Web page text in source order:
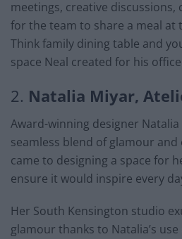
meetings, creative discussions,
for the team to share a meal at
Think family dining table and
space Neal created for his
2. Natalia Miyar,
Award-winning designer
seamless blend of glamour
came to designing a space for
ensure it would inspire every
Her South Kensington studio
glamour thanks to Natalia’s